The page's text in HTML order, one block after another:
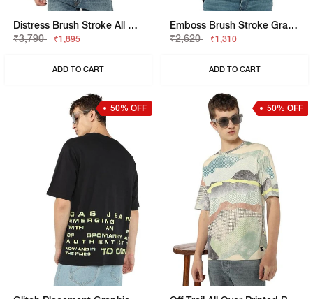
Distress Brush Stroke All Over Print Tee
₹3,790
₹1,895
ADD TO CART
Emboss Brush Stroke Graphic Jersey Tee
₹2,620
₹1,310
ADD TO CART
50% OFF 50% OFF